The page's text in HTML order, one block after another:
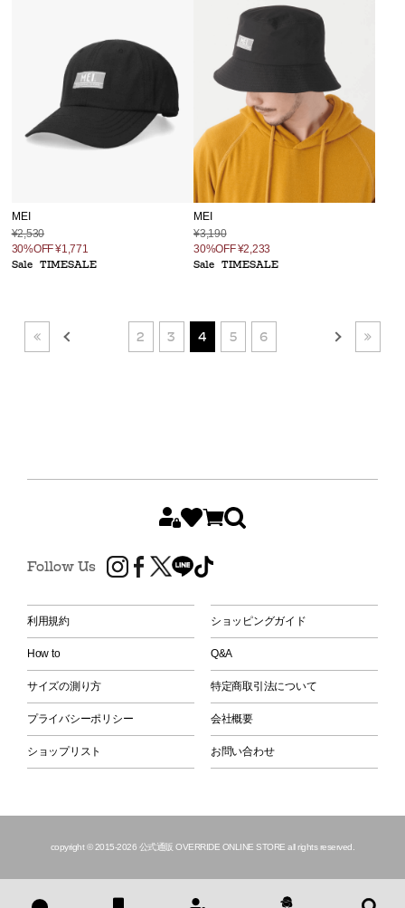
MEI
¥2,530
30%OFF¥1,771
Sale
TIMESALE
MEI
¥3,190
30%OFF¥2,233
Sale TIMESALE
2 3 4 5 6
Follow Us
利用規約 ショッピングガイド
How to Q&A
サイズの測り方 特定商取引法について
プライバシーポリシー 会社概要
ショップリスト お問い合わせ
copyright © 2015-2026 公式通販 OVERRIDE ONLINE STORE all rights reserved.